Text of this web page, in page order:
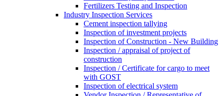
Fertilizers Testing and Inspection
Industry Inspection Services
Cement inspection tallying
Inspection of investment projects
Inspection of Construction - New Building
Inspection / appraisal of project of
construction
Inspection / Certificate for cargo to meet
with GOST
Inspection of electrical system